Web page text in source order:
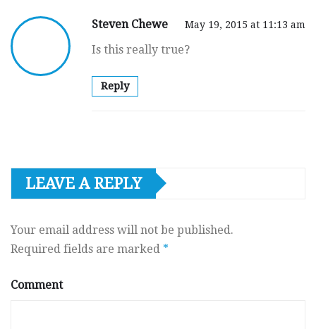
Steven Chewe May 19, 2015 at 11:13 am
Is this really true?
Reply
LEAVE A REPLY
Your email address will not be published.
Required fields are marked *
Comment